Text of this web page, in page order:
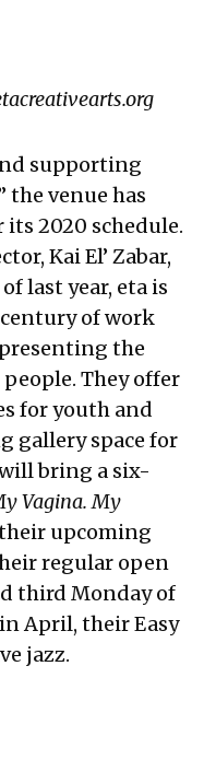
supporting
the venue has
its 2020 schedule.
Kai El’ Zabar,
last year, eta is
of work
the
They offer
for youth and
gallery space for
bring a six-
Vagina. My
upcoming
regular open
third Monday of
April, their Easy
jazz.